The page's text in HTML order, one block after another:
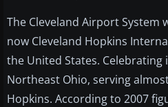
The Cleveland Airport System
now Cleveland Hopkins
the United States.
Northeast Ohio, serving
Hopkins. According to 2007